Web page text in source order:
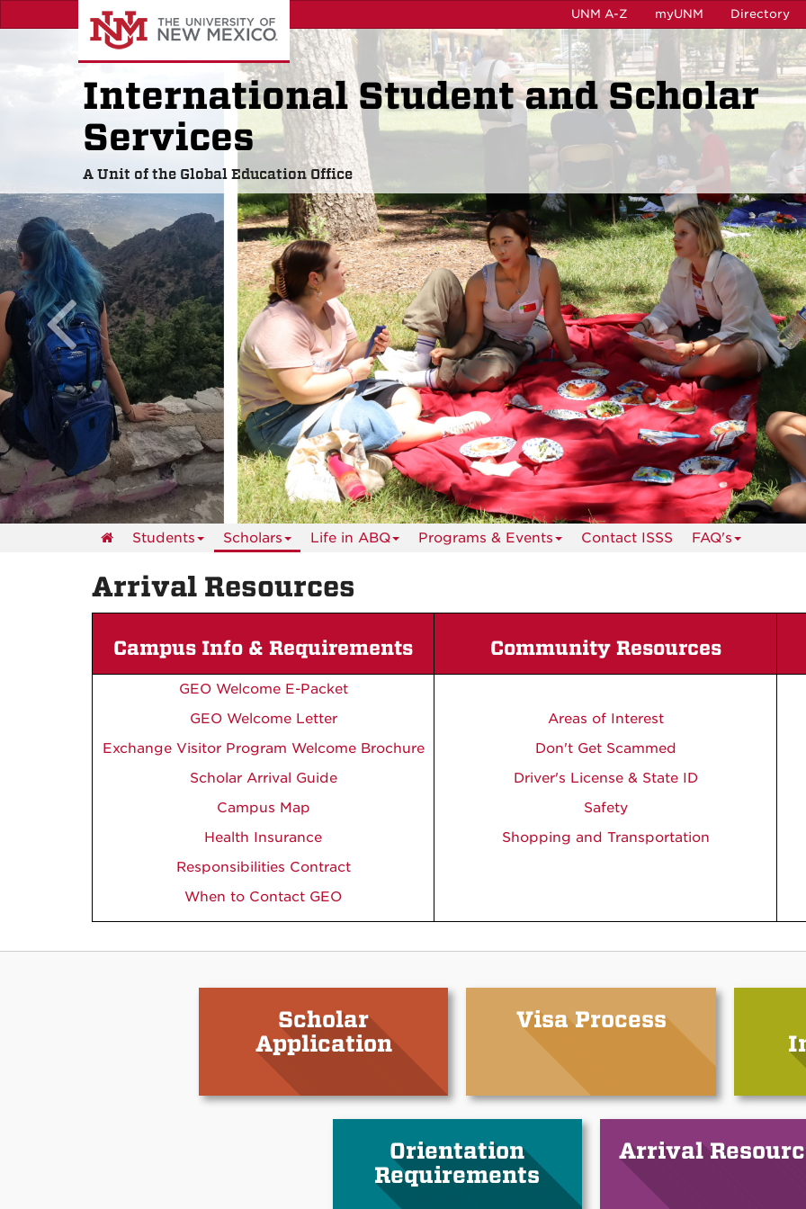
to
content
UNM A-Z myUNM Directory
International Student and Scholar
Services
A Unit of the Global Education Office
previous
events
Students Scholars Life in ABQ Programs & Events Contact ISSS FAQ's
Arrival Resources
Campus Info & Requirements Community Resources
GEO Welcome E-Packet
GEO Welcome Letter
Exchange Visitor Program Welcome Brochure
Scholar Arrival Guide
Campus Map
Health Insurance
Responsibilities Contract
When to Contact GEO
Areas of Interest
Don't Get Scammed
Driver's License & State ID
Safety
Shopping and Transportation
Scholar
Application
Visa Process
Orientation
Requirements
Arrival